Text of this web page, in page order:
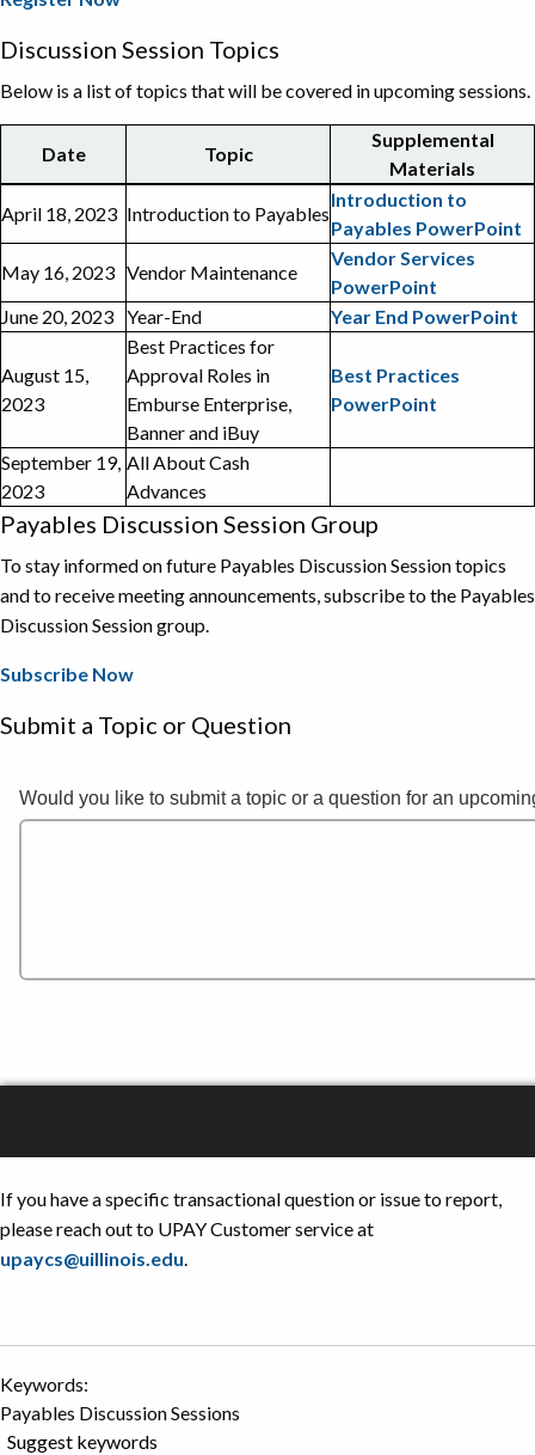
Discussion Session Topics
Below is a list of topics that will be covered in upcoming sessions.
of
for
Payables
Discussion
Sessions
Date Topic
Supplemental
Materials
April 18, 2023 Introduction to Payables
Introduction to
Payables PowerPoint
May 16, 2023 Vendor Maintenance
Vendor Services
PowerPoint
June 20, 2023 Year-End Year End PowerPoint
August 15,
2023
Best Practices for
Approval Roles in
Emburse Enterprise,
Banner and iBuy
Best Practices
PowerPoint
September 19,
2023
All About Cash
Advances
Payables Discussion Session Group
To stay informed on future Payables Discussion Session topics
and to receive meeting announcements, subscribe to the Payables
Discussion Session group.
Subscribe Now
Submit a Topic or Question
If you have a specific transactional question or issue to report,
please reach out to UPAY Customer service at
upaycs@uillinois.edu.
Keywords:
Payables Discussion Sessions
Suggest keywords